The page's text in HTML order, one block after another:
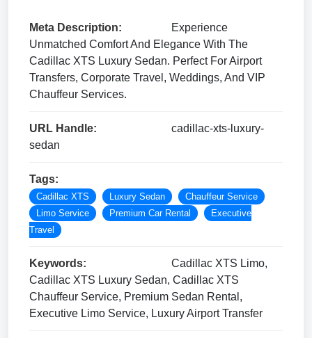
Meta Description:
Experience
Unmatched Comfort And Elegance With The
Cadillac XTS Luxury Sedan. Perfect For Airport
Transfers, Corporate Travel, Weddings, And VIP
Chauffeur Services.
URL Handle:
cadillac-xts-luxury-
sedan
Tags:
Cadillac XTS Luxury Sedan
Chauffeur Service
Limo Service
Premium Car Rental
Executive
Travel
Keywords:
Cadillac XTS Limo,
Cadillac XTS Luxury Sedan, Cadillac XTS
Chauffeur Service, Premium Sedan Rental,
Executive Limo Service, Luxury Airport Transfer